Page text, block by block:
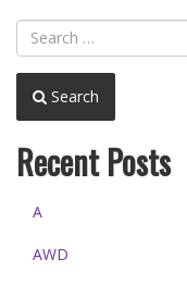
Search
Recent Posts
A
AWD